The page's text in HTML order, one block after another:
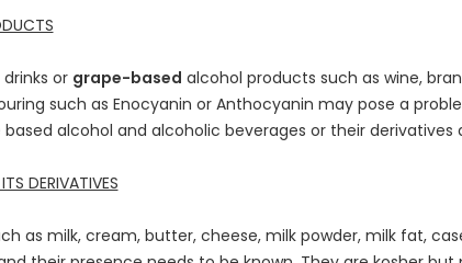
drinks or grape-based alcohol products such as wine,
such as Enocyanin or Anthocyanin may pose a
alcohol and alcoholic beverages or their derivatives
DERIVATIVES
as milk, cream, butter, cheese, milk powder, milk fat,